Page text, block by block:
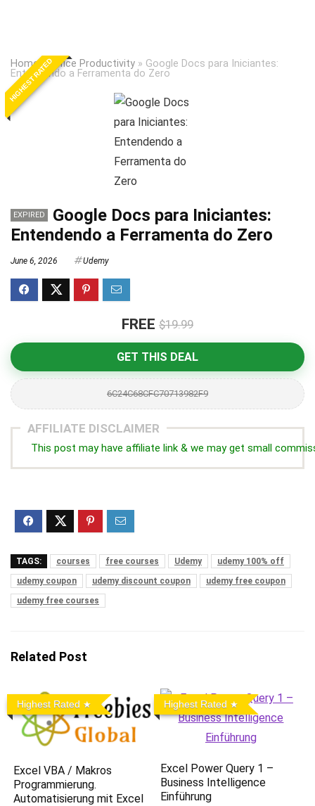
Home»Office Productivity » Google Docs para Iniciantes:
Entendendo a Ferramenta do Zero
HIGHEST RATED
EXPIRED
Google Docs para Iniciantes:
Entendendo a Ferramenta do Zero
June 6, 2026 Udemy
FREE $19.99
GET THIS DEAL
6C24C68CFC70713982F9
AFFILIATE DISCLAIMER
This post may have affiliate link & we may get small
TAGS: courses free courses Udemy
udemy 100% off
udemy coupon
udemy discount coupon
udemy free coupon
udemy free courses
Related Post
Highest Rated
Excel VBA / Makros
Programmierung.
Automatisierung mit Excel
Highest Rated
Excel Power Query 1 –
Business Intelligence
Einführung